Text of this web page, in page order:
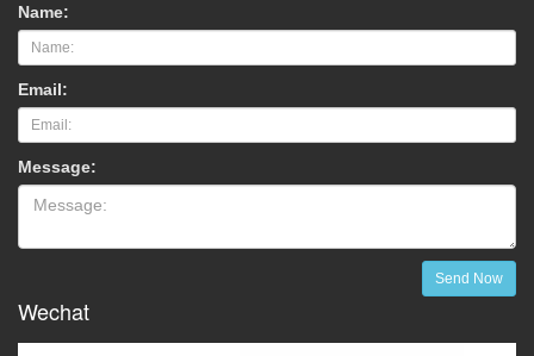
Name:
Email:
Message:
Send Now
Wechat